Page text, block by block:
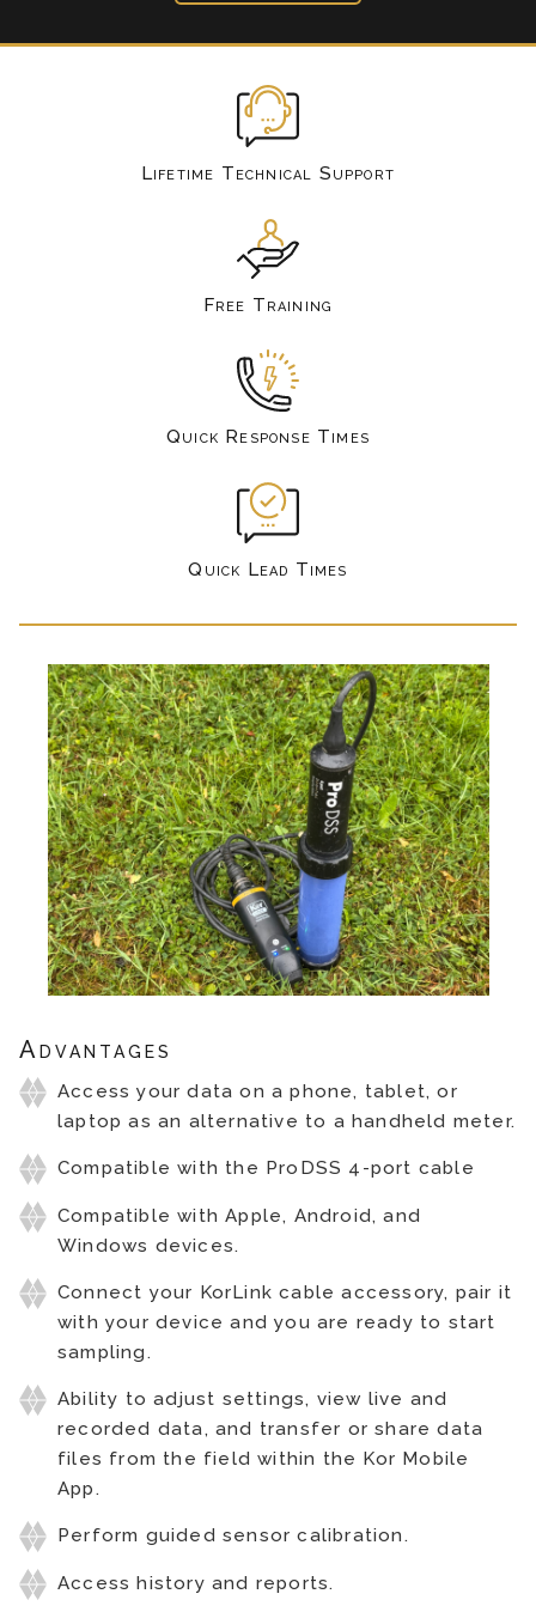
Lifetime Technical Support
Free Training
Quick Response Times
Quick Lead Times
Advantages
Access your data on a phone, tablet, or
laptop as an alternative to a handheld meter.
Compatible with the ProDSS 4-port cable
Compatible with Apple, Android, and
Windows devices.
Connect your KorLink cable accessory, pair it
with your device and you are ready to start
sampling.
Ability to adjust settings, view live and
recorded data, and transfer or share data
files from the field within the Kor Mobile
App.
Perform guided sensor calibration.
Access history and reports.